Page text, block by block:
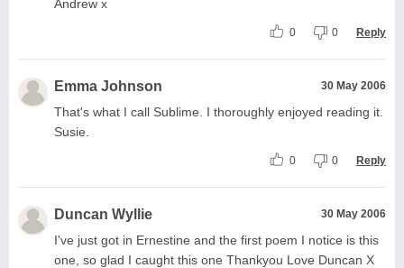
Andrew x
0 0 Reply
Emma Johnson 30 May 2006
That's what I call Sublime. I thoroughly enjoyed reading it.
Susie.
0 0 Reply
Duncan Wyllie 30 May 2006
I've just got in Ernestine and the first poem I notice is this
one, so glad I caught this one Thankyou Love Duncan X